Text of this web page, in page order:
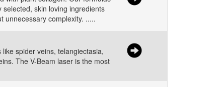
skin loving ingredients
unnecessary complexity. .....
spider veins, telangiectasia,
The V-Beam laser is the most